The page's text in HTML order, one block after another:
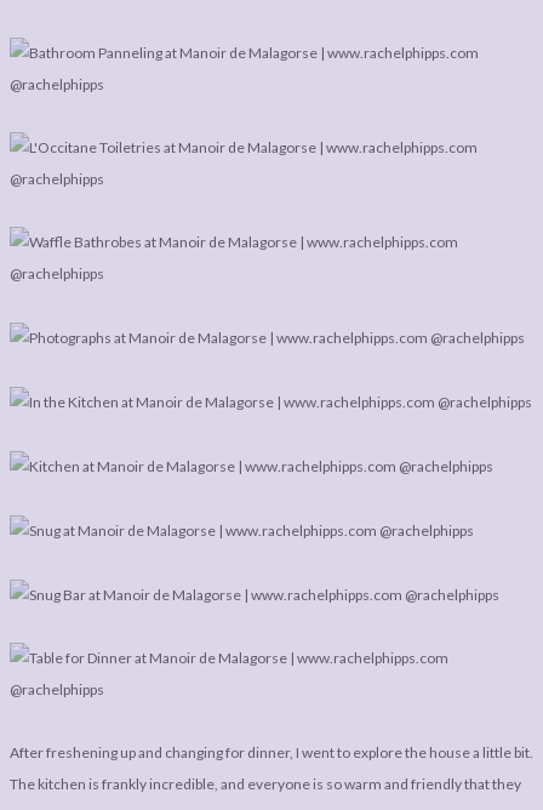
After freshening up and changing for dinner, I went to explore the house a little bit.
The kitchen is frankly incredible, and everyone is so warm and friendly that they